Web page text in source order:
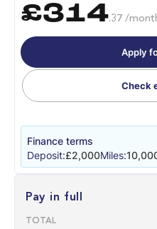
£314.37 /
Apply
Check
Finance terms
Deposit:£2,000Miles:
Pay in full
TOTAL